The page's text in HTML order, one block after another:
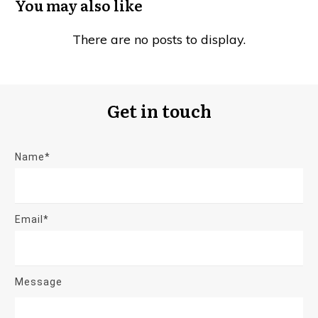
You may also like
Get in touch
Name*
Email*
Message